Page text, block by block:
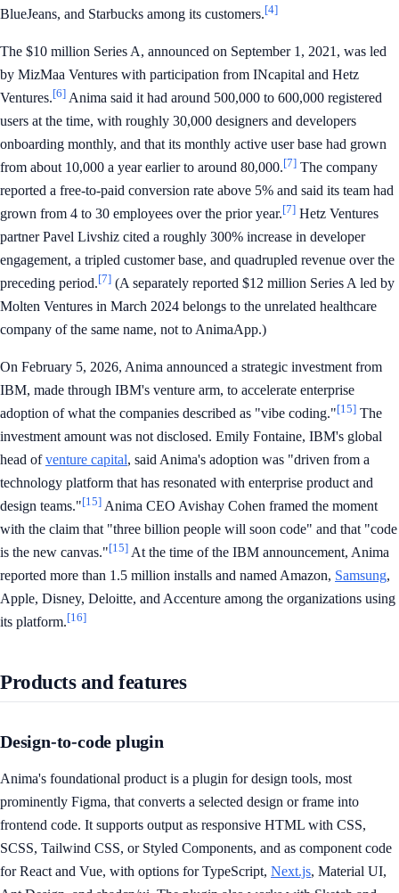
BlueJeans, and Starbucks among its customers.[4]
The $10 million Series A, announced on September 1, 2021, was led
by MizMaa Ventures with participation from INcapital and Hetz
Ventures.[6] Anima said it had around 500,000 to 600,000 registered
users at the time, with roughly 30,000 designers and developers
onboarding monthly, and that its monthly active user base had grown
from about 10,000 a year earlier to around 80,000.[7] The company
reported a free-to-paid conversion rate above 5% and said its team had
grown from 4 to 30 employees over the prior year.[7] Hetz Ventures
partner Pavel Livshiz cited a roughly 300% increase in developer
engagement, a tripled customer base, and quadrupled revenue over the
preceding period.[7] (A separately reported $12 million Series A led by
Molten Ventures in March 2024 belongs to the unrelated healthcare
company of the same name, not to AnimaApp.)
On February 5, 2026, Anima announced a strategic investment from
IBM, made through IBM's venture arm, to accelerate enterprise
adoption of what the companies described as "vibe coding."[15] The
investment amount was not disclosed. Emily Fontaine, IBM's global
head ofventure capital, said Anima's adoption was "driven from a
technology platform that has resonated with enterprise product and
design teams."[15] Anima CEO Avishay Cohen framed the moment
with the claim that "three billion people will soon code" and that "code
is the new canvas."[15] At the time of the IBM announcement, Anima
reported more than 1.5 million installs and named Amazon, Samsung,
Apple, Disney, Deloitte, and Accenture among the organizations using
its platform.[16]
Products and features
Design-to-code plugin
Anima's foundational product is a plugin for design tools, most
prominently Figma, that converts a selected design or frame into
frontend code. It supports output as responsive HTML with CSS,
SCSS, Tailwind CSS, or Styled Components, and as component code
for React and Vue, with options for TypeScript, Next.js, Material UI,